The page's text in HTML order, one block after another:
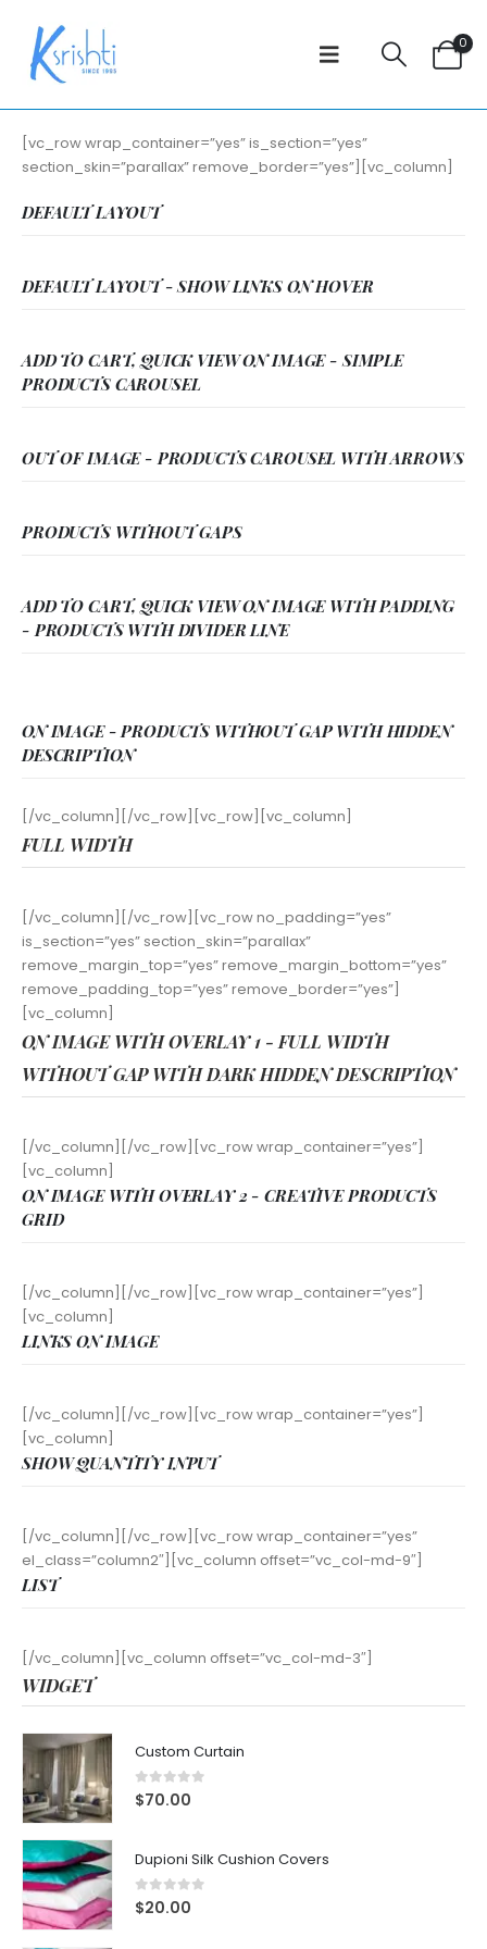
0
[vc_row wrap_container=”yes” is_section=”yes”
section_skin=”parallax” remove_border=”yes”][vc_column]
DEFAULT LAYOUT
DEFAULT LAYOUT - SHOW LINKS ON HOVER
ADD TO CART, QUICK VIEW ON IMAGE - SIMPLE
PRODUCTS CAROUSEL
OUT OF IMAGE - PRODUCTS CAROUSEL WITH ARROWS
PRODUCTS WITHOUT GAPS
ADD TO CART, QUICK VIEW ON IMAGE WITH PADDING
- PRODUCTS WITH DIVIDER LINE
ON IMAGE - PRODUCTS WITHOUT GAP WITH HIDDEN
DESCRIPTION
[/vc_column][/vc_row][vc_row][vc_column]
FULL WIDTH
[/vc_column][/vc_row][vc_row no_padding=”yes”
is_section=”yes” section_skin=”parallax”
remove_margin_top=”yes” remove_margin_bottom=”yes”
remove_padding_top=”yes” remove_border=”yes”]
[vc_column]
ON IMAGE WITH OVERLAY 1 - FULL WIDTH
WITHOUT GAP WITH DARK HIDDEN DESCRIPTION
[/vc_column][/vc_row][vc_row wrap_container=”yes”]
[vc_column]
ON IMAGE WITH OVERLAY 2 - CREATIVE PRODUCTS
GRID
[/vc_column][/vc_row][vc_row wrap_container=”yes”]
[vc_column]
LINKS ON IMAGE
[/vc_column][/vc_row][vc_row wrap_container=”yes”]
[vc_column]
SHOW QUANTITY INPUT
[/vc_column][/vc_row][vc_row wrap_container=”yes”
el_class=”column2″][vc_column offset=”vc_col-md-9″]
LIST
[/vc_column][vc_column offset=”vc_col-md-3″]
WIDGET
Custom Curtain
0out of 5
$70.00
Dupioni Silk Cushion Covers
0out of 5
$20.00